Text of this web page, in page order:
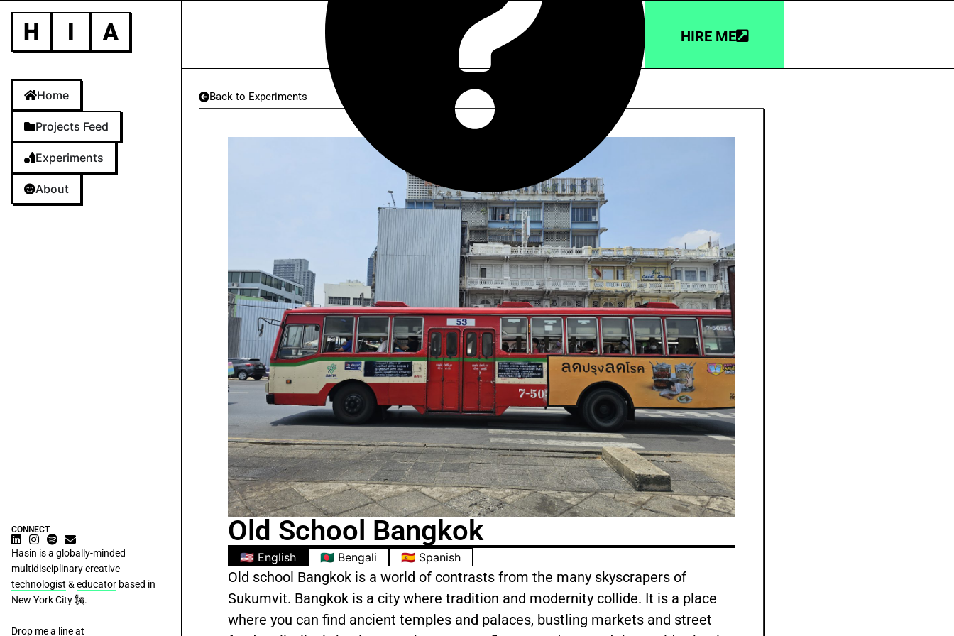
H I A HIRE ME
Home
Projects Feed
Experiments
About
CONNECT
Hasin is a globally-minded
multidisciplinary creative
technologist & educator based in
New York City 🗽.
Drop me a line at
Back to Experiments
Old School Bangkok
🇺🇸 English 🇧🇩 Bengali 🇪🇸 Spanish
Old school Bangkok is a world of contrasts from the many skyscrapers of
Sukumvit. Bangkok is a city where tradition and modernity collide. It is a place
where you can find ancient temples and palaces, bustling markets and street